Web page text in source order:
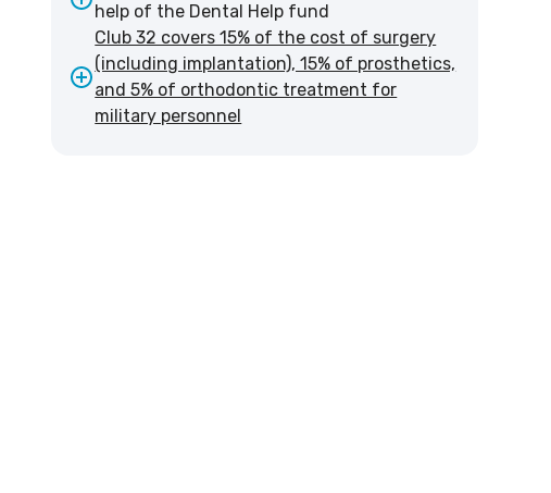
help of the Dental Help fund
Club 32 covers 15% of the cost of surgery
(including implantation), 15% of prosthetics,
and 5% of orthodontic treatment for
military personnel